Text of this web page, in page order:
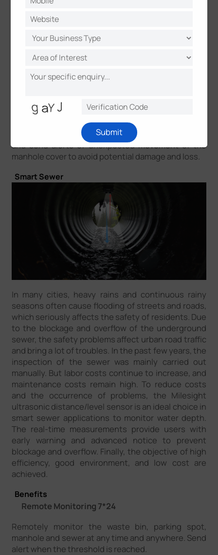
is essential for the city’s operations and
maintenance. manhole cover failure such as theft,
unauthorized opening and damage, may lead to
deadly fall-in accidents or tremendous damage to
real-time manhole monitoring against theft,
ultrasonic distance/level sensor can be attached to
the cover’s underside. Integrated with a three-axis
accelerometer and ultrasonic sensor, it can detect
statuses of the manhole cover - opened or closed
and send alerts of unexpected movement of the
manhole cover to avoid potential damage and loss.
Smart Sewer
In many cities, heavy rains and continuous rainy
seasons often cause flooding of streets and roads,
which seriously affects the safety of residents. Due
to the blockage and overflow of the underground
sewer, the safety problems affect urban road traffic
and bring a lot of troubles. In the past few years, the
inspection of the sewer was mainly carried out
manually. But labor costs continue to increase, and
maintenance costs remain high. To reduce costs
and the occurrence of problems, the Milesight
ultrasonic distance/level sensor is an ideal choice in
smart sewer applications to monitor water depth.
The real-time measurements provide users with
early warning and advanced notice to prevent
blockage and overflow. Finally, the objective of high
efficiency, good environment, and low cost are
achieved.
Benefits
Remote Monitoring 7*24
Remotely monitor the waste bin, parking spot,
manhole and sewer at any time and anywhere. Send
alert when the threshold is reached.
Submit